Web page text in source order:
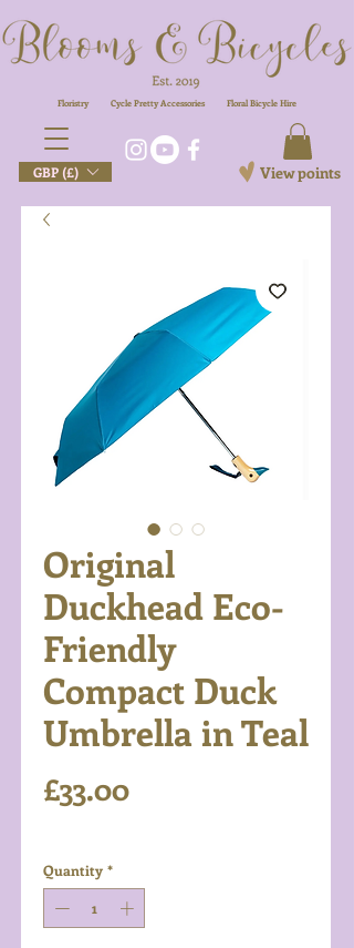
GBP (£) View points
Floristry Cycle Pretty Accessories FloralBicycle Hire
Original
Duckhead Eco-
Friendly
Compact Duck
Umbrella in Teal
£33.00Price
Quantity *